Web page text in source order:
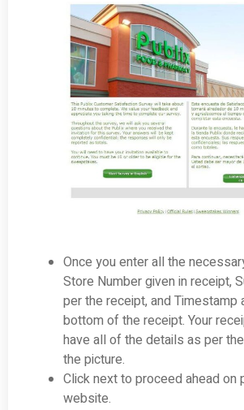
Once you enter all the
Store Number given in receipt,
per the receipt, and Timestamp
bottom of the receipt. Your
have all of the details as per
the picture.
Click next to proceed ahead on
website.